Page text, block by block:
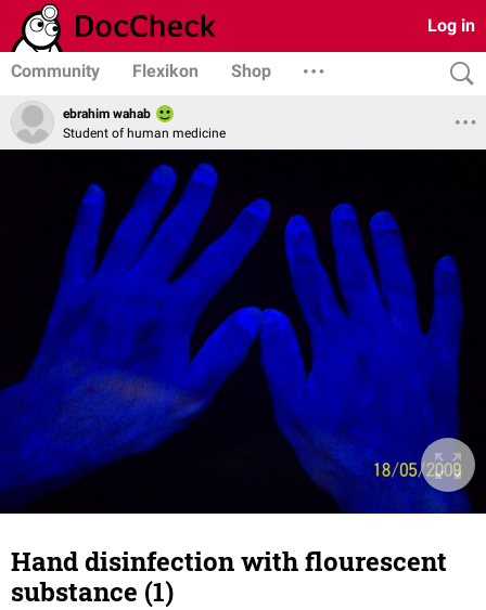
Log in
Community Flexikon Shop
ebrahim wahab
Student of human medicine
Hand disinfection with flourescent
substance (1)